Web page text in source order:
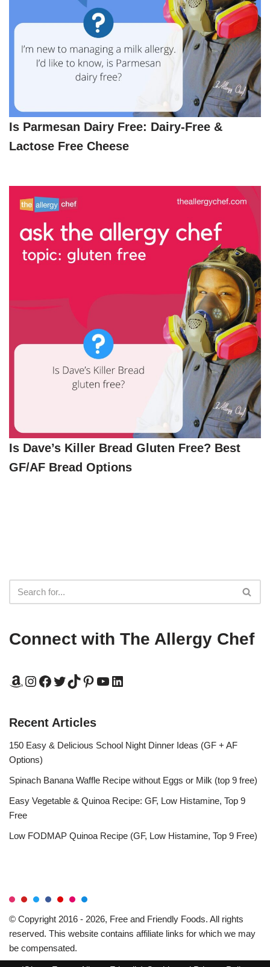
Is Parmesan Dairy Free: Dairy-Free &
Lactose Free Cheese
Is Dave’s Killer Bread Gluten Free? Best
GF/AF Bread Options
Connect with The Allergy Chef
Recent Articles
150 Easy & Delicious School Night Dinner Ideas (GF + AF
Options)
Spinach Banana Waffle Recipe without Eggs or Milk (top 9 free)
Easy Vegetable & Quinoa Recipe: GF, Low Histamine, Top 9
Free
Low FODMAP Quinoa Recipe (GF, Low Histamine, Top 9 Free)
© Copyright 2016 - 2026, Free and Friendly Foods. All rights
reserved. This website contains affiliate links for which we may
be compensated.